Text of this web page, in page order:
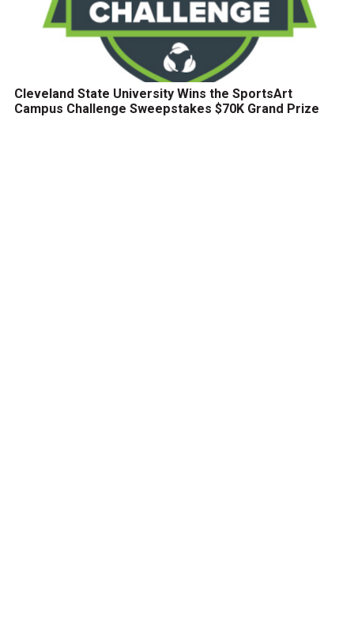
Cleveland State University Wins the SportsArt
Campus Challenge Sweepstakes $70K Grand Prize